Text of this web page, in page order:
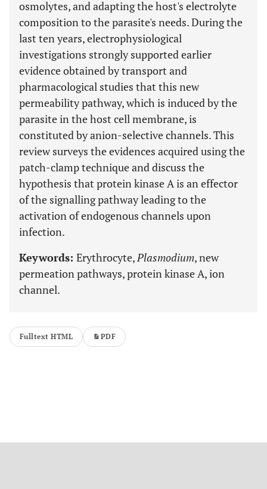
osmolytes, and adapting the host's electrolyte
composition to the parasite's needs. During the
last ten years, electrophysiological
investigations strongly supported earlier
evidence obtained by transport and
pharmacological studies that this new
permeability pathway, which is induced by the
parasite in the host cell membrane, is
constituted by anion-selective channels. This
review surveys the evidences acquired using the
patch-clamp technique and discuss the
hypothesis that protein kinase A is an effector
of the signalling pathway leading to the
activation of endogenous channels upon
infection.
Keywords: Erythrocyte,Plasmodium, new
permeation pathways, protein kinase A, ion
channel.
Fulltext HTML PDF